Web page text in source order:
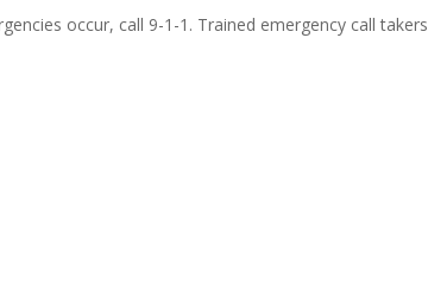
occur, call 9-1-1. Trained emergency call takers